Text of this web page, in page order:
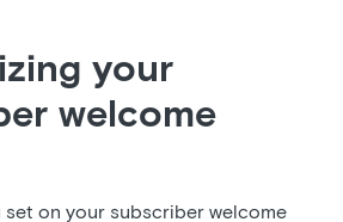
your
welcome
set on your subscriber welcome